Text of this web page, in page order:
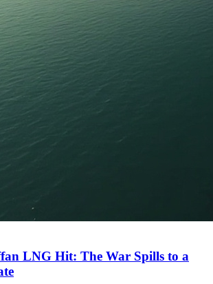
LNG Hit: The War Spills to a